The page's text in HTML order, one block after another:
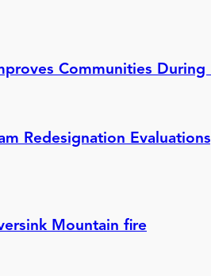
Communities
Redesignation
Mountain fire